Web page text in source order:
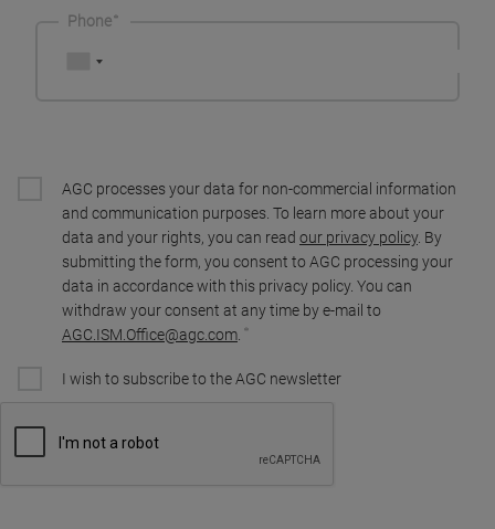
Phone
AGC processes your data for non-commercial information
and communication purposes. To learn more about your
data and your rights, you can read our privacy policy. By
submitting the form, you consent to AGC processing your
data in accordance with this privacy policy. You can
withdraw your consent at any time by e-mail to
AGC.ISM.Office@agc.com
I wish to subscribe to the AGC newsletter